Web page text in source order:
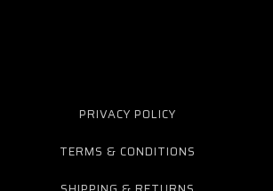
PRIVACY POLICY
TERMS & CONDITIONS